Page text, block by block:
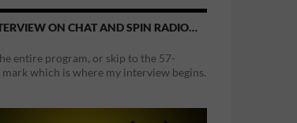
ON CHAT AND SPIN RADIO…
entire program, or skip to the 57-
which is where my interview begins.